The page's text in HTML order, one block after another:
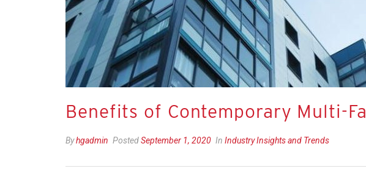
Benefits of Contemporary Multi-
Byhgadmin PostedSeptember 1, 2020 In Industry Insights and Trends